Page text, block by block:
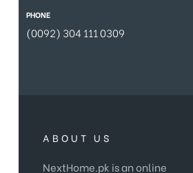
PHONE
(0092) 304 111 0309
ABOUT US
NextHome.pk is an online